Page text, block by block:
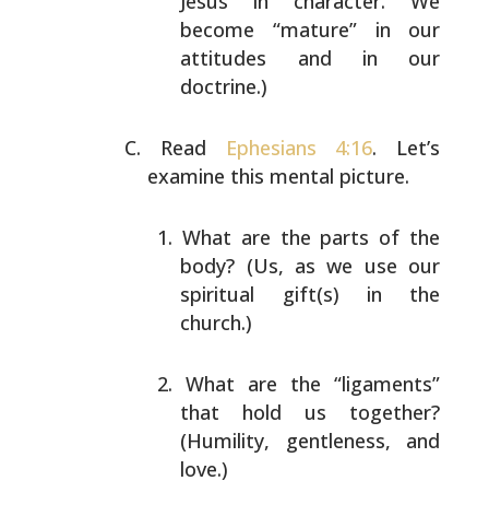
become “mature” in our
attitudes and in our
doctrine.)
Read Ephesians 4:16. Let’s
examine this mental picture.
What are the parts of the
body? (Us, as we use our
spiritual gift(s) in the
church.)
What are the “ligaments”
that hold us together?
(Humility, gentleness, and
love.)